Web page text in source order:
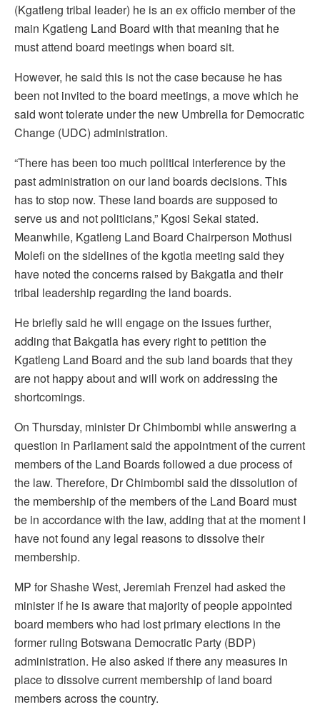
(Kgatleng tribal leader) he is an ex officio member of the
main Kgatleng Land Board with that meaning that he
must attend board meetings when board sit.
However, he said this is not the case because he has
been not invited to the board meetings, a move which he
said wont tolerate under the new Umbrella for Democratic
Change (UDC) administration.
“There has been too much political interference by the
past administration on our land boards decisions. This
has to stop now. These land boards are supposed to
serve us and not politicians,” Kgosi Sekai stated.
Meanwhile, Kgatleng Land Board Chairperson Mothusi
Molefi on the sidelines of the kgotla meeting said they
have noted the concerns raised by Bakgatla and their
tribal leadership regarding the land boards.
He briefly said he will engage on the issues further,
adding that Bakgatla has every right to petition the
Kgatleng Land Board and the sub land boards that they
are not happy about and will work on addressing the
shortcomings.
On Thursday, minister Dr Chimbombi while answering a
question in Parliament said the appointment of the current
members of the Land Boards followed a due process of
the law. Therefore, Dr Chimbombi said the dissolution of
the membership of the members of the Land Board must
be in accordance with the law, adding that at the moment I
have not found any legal reasons to dissolve their
membership.
MP for Shashe West, Jeremiah Frenzel had asked the
minister if he is aware that majority of people appointed
board members who had lost primary elections in the
former ruling Botswana Democratic Party (BDP)
administration. He also asked if there any measures in
place to dissolve current membership of land board
members across the country.